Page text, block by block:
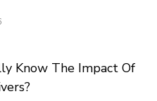
Know The Impact Of